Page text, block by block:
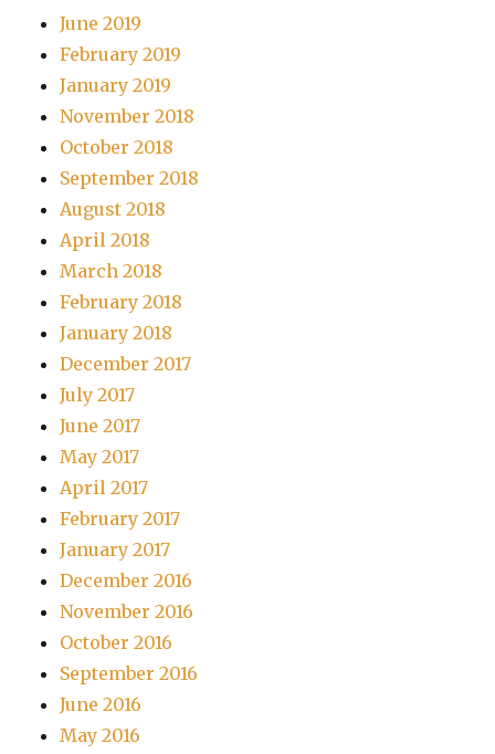
June 2019
February 2019
January 2019
November 2018
October 2018
September 2018
August 2018
April 2018
March 2018
February 2018
January 2018
December 2017
July 2017
June 2017
May 2017
April 2017
February 2017
January 2017
December 2016
November 2016
October 2016
September 2016
June 2016
May 2016